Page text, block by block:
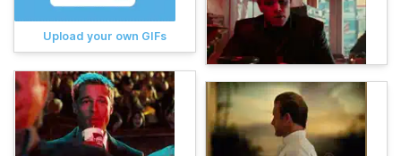
Upload your own GIFs